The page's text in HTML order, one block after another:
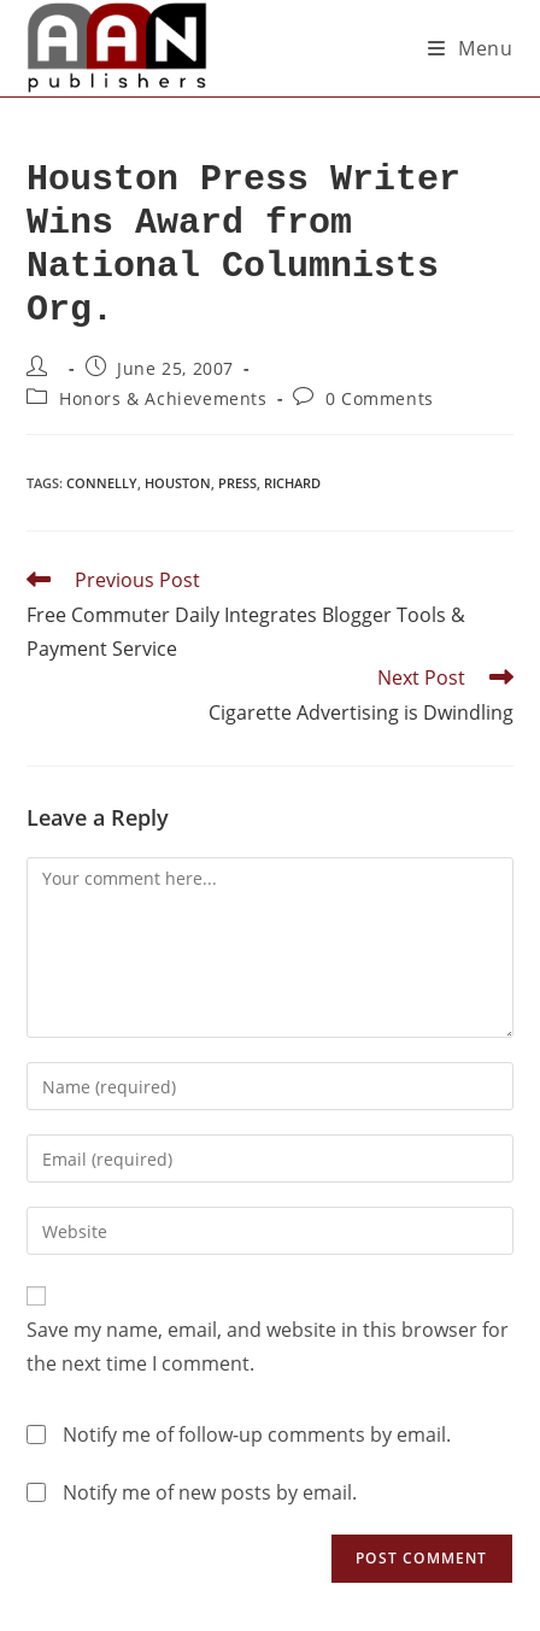
Menu
Houston Press Writer
Wins Award from
National Columnists
Org.
June 25, 2007
Honors & Achievements
0 Comments
TAGS:CONNELLY, HOUSTON, PRESS, RICHARD
Previous Post
Free Commuter Daily Integrates Blogger Tools &
Payment Service
Next Post
Cigarette Advertising is Dwindling
Leave a Reply
Save my name, email, and website in this browser for
the next time I comment.
Notify me of follow-up comments by email.
Notify me of new posts by email.